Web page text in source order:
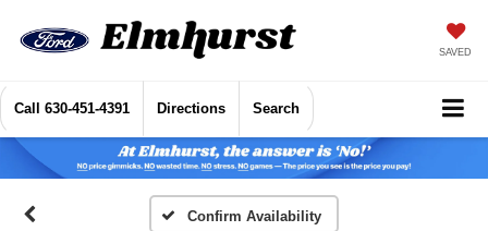
SAVED
Call 630-451-4391 Directions Search
Confirm Availability